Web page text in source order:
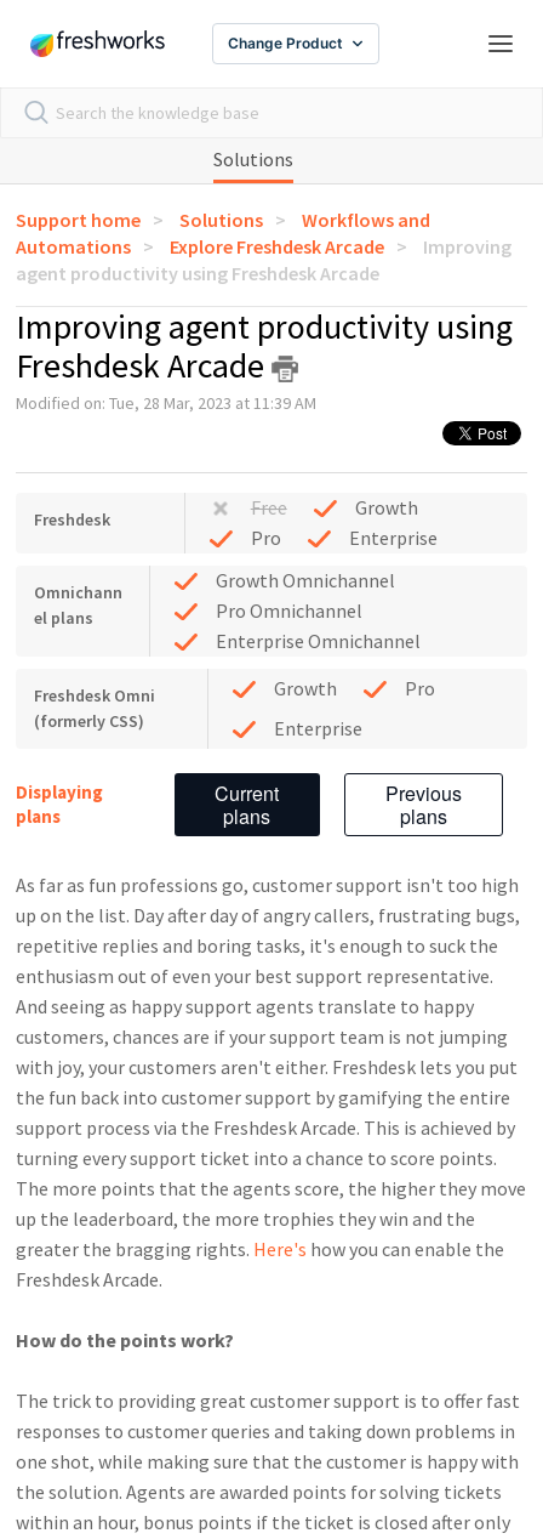
Change Product
Solutions
Support home Solutions
Workflows and
Automations
Explore Freshdesk Arcade
Improving
agent productivity using Freshdesk Arcade
Improving agent productivity using
Freshdesk Arcade
Modified on: Tue, 28 Mar, 2023 at 11:39 AM
Freshdesk Free
Growth
Pro
Enterprise
Omnichann
el plans
Growth Omnichannel
Pro Omnichannel
Enterprise Omnichannel
Freshdesk Omni
(formerly CSS)
Growth
Pro
Enterprise
Displaying
plans
Current
plans
Previous
plans
As far as fun professions go, customer support isn't too high
up on the list. Day after day of angry callers, frustrating bugs,
repetitive replies and boring tasks, it's enough to suck the
enthusiasm out of even your best support representative.
And seeing as happy support agents translate to happy
customers, chances are if your support team is not jumping
with joy, your customers aren't either. Freshdesk lets you put
the fun back into customer support by gamifying the entire
support process via the Freshdesk Arcade. This is achieved by
turning every support ticket into a chance to score points.
The more points that the agents score, the higher they move
up the leaderboard, the more trophies they win and the
greater the bragging rights. Here's how you can enable the
Freshdesk Arcade.
How do the points work?
The trick to providing great customer support is to offer fast
responses to customer queries and taking down problems in
one shot, while making sure that the customer is happy with
the solution. Agents are awarded points for solving tickets
within an hour, bonus points if the ticket is closed after only